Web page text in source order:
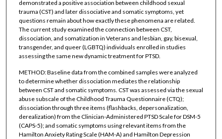
demonstrated a positive association between childhood sexual
trauma (CST) and later dissociative and somatic symptoms, yet
questions remain about how exactly these phenomena are related.
The current study examined the connection between CST,
dissociation, and somatization in Veterans and lesbian, gay, bisexual,
transgender, and queer (LGBTQ) individuals enrolled in studies
assessing the same new dynamic treatment for PTSD.
METHOD: Baseline data from the combined samples were analyzed
to determine whether dissociation mediates the relationship
between CST and somatic symptoms. CST was assessed via the sexual
abuse subscale of the Childhood Trauma Questionnaire (CTQ);
dissociation through three items (flashbacks, depersonalization,
derealization) from the Clinician-Administered PTSD Scale for DSM-5
(CAPS-5); and somatic symptoms using relevant items from the
Hamilton Anxiety Rating Scale (HAM-A) and Hamilton Depression